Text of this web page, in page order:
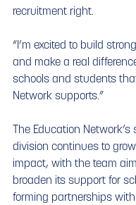
recruitment right.
“I’m excited to build
and make a real
schools and students
Network supports.”
The Education Network’s
division continues to
impact, with the team
broaden its support for
forming partnerships